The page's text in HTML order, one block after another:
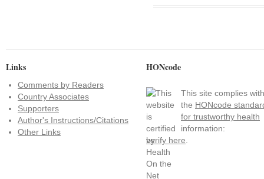
Links
Comments by Readers
Country Associates
Supporters
Author's Instructions/Citations
Other Links
HONcode
This site complies with
the HONcode
for trustworthy health
information:
verify here.